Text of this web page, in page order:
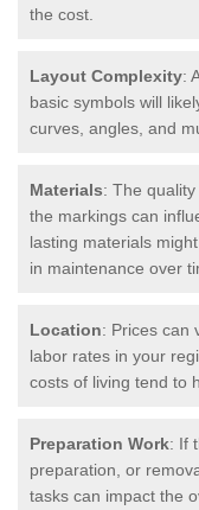
the cost.
Layout Complexity:
basic symbols will
curves, angles, and
Materials: The
the markings can
lasting materials
in maintenance over
Location: Prices can
labor rates in your
costs of living tend to
Preparation Work: If
preparation, or
tasks can impact the